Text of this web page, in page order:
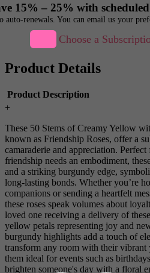
15% – 25% with
auto-renewals. You can email us your
Choose a
Product Details
Product Description
+
These 50 Stems of Creamy Yellow
known as Friendship Roses, offer a
camaraderie and appreciation.
friendship needs an embodiment,
and a striking burgundy edge,
long-lasting bonds. Whether you’re
companions or sending a heartfelt
these roses speak volumes about
loved one receiving a delivery of
yellow petals representing joy and
burgundy highlights add a touch of
transform any room with their vibrant
them ideal for events such as
brighten someone's day with a floral